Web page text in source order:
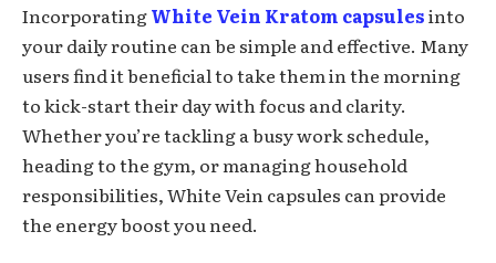
IncorporatingWhite Vein Kratom capsulesinto
your daily routine can be simple and effective. Many
users find it beneficial to take them in the morning
to kick-start their day with focus and clarity.
Whether you’re tackling a busy work schedule,
heading to the gym, or managing household
responsibilities, White Vein capsules can provide
the energy boost you need.